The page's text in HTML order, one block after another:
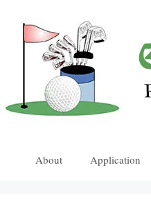
About Application